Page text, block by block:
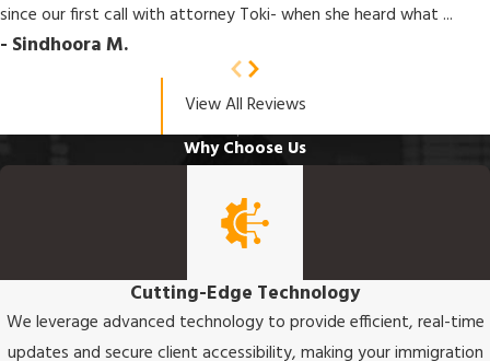
since our first call with attorney Toki- when she heard what ...
- Sindhoora M.
View All Reviews
Why Choose Us
Cutting-Edge Technology
We leverage advanced technology to provide efficient, real-time
updates and secure client accessibility, making your immigration